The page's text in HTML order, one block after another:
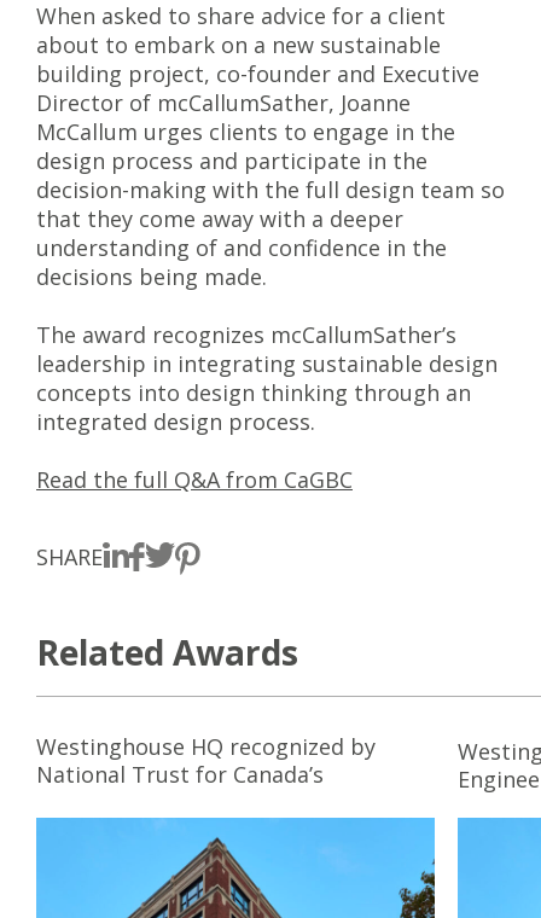
When asked to share advice for a client
about to embark on a new sustainable
building project, co-founder and Executive
Director of mcCallumSather, Joanne
McCallum urges clients to engage in the
design process and participate in the
decision-making with the full design team so
that they come away with a deeper
understanding of and confidence in the
decisions being made.
The award recognizes mcCallumSather’s
leadership in integrating sustainable design
concepts into design thinking through an
integrated design process.
Read the full Q&A from CaGBC
SHARE
Related Awards
Westinghouse HQ recognized by
National Trust for Canada’s